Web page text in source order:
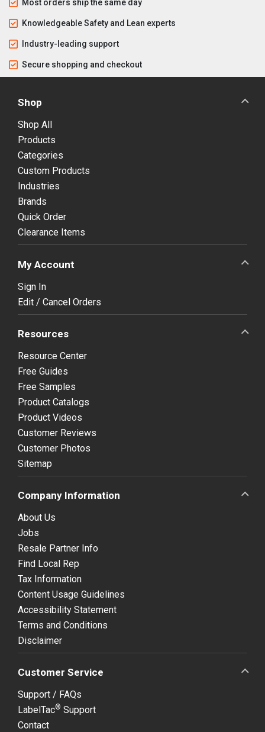
Most orders ship the same day
Knowledgeable Safety and Lean experts
Industry-leading support
Secure shopping and checkout
Shop
Shop All
Products
Categories
Custom Products
Industries
Brands
Quick Order
Clearance Items
My Account
Sign In
Edit / Cancel Orders
Resources
Resource Center
Free Guides
Free Samples
Product Catalogs
Product Videos
Customer Reviews
Customer Photos
Sitemap
Company Information
About Us
Jobs
Resale Partner Info
Find Local Rep
Tax Information
Content Usage Guidelines
Accessibility Statement
Terms and Conditions
Disclaimer
Customer Service
Support / FAQs
LabelTac® Support
Contact